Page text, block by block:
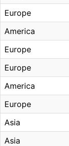
Europe
America
Europe
Europe
America
Europe
Asia
Asia